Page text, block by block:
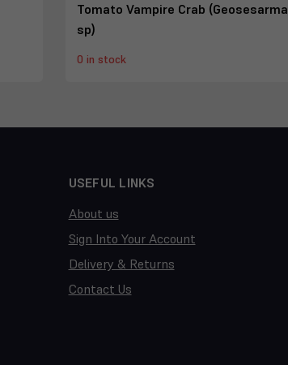
Tomato Vampire Crab (Geosesarma
sp)
0 in stock
USEFUL LINKS
About us
Sign Into Your Account
Delivery & Returns
Contact Us